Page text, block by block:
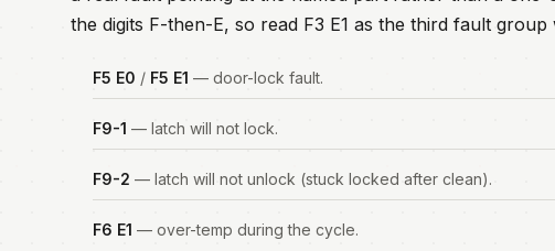
the digits F-then-E, so read F3 E1 as the third fault
F5 E0 / F5 E1 — door-lock fault.
F9-1 — latch will not lock.
F9-2 — latch will not unlock (stuck locked after clean).
F6 E1 — over-temp during the cycle.